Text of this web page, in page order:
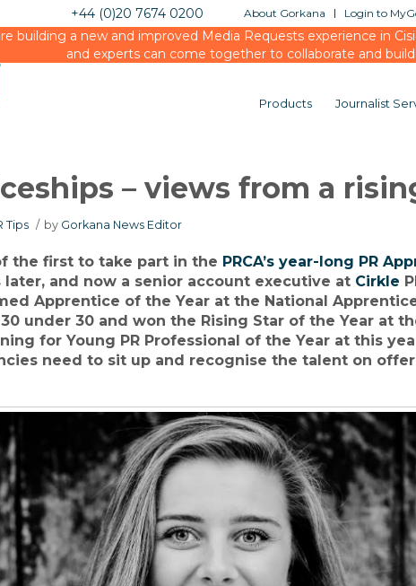
About Gorkana Login to
+44 (0)20 7674 0200
building a new and improved Media Requests experience in
and experts can come together to collaborate and
Products Journalist
– views from a
Tips / by Gorkana News Editor
the first to take part in the PRCA’s year-long PR
later, and now a senior account executive at Cirkle
Apprentice of the Year at the National
30 under 30 and won the Rising Star of the Year at
for Young PR Professional of the Year at this
need to sit up and recognise the talent on